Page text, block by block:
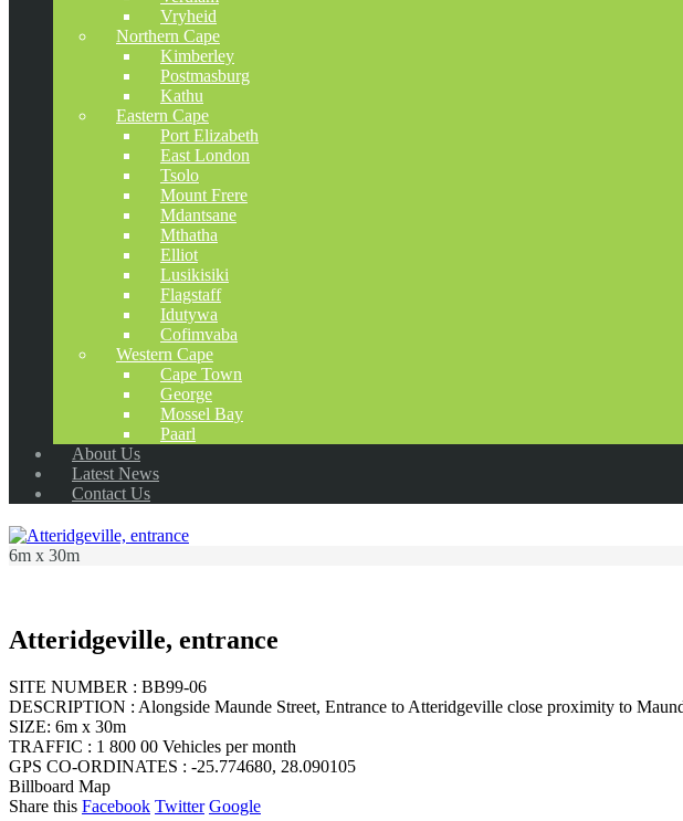
Vryheid
Northern Cape
Kimberley
Postmasburg
Kathu
Eastern Cape
Port Elizabeth
East London
Tsolo
Mount Frere
Mdantsane
Mthatha
Elliot
Lusikisiki
Flagstaff
Idutywa
Cofimvaba
Western Cape
Cape Town
George
Mossel Bay
Paarl
About Us
Latest News
Contact Us
6m x 30m
Atteridgeville, entrance
SITE NUMBER : BB99-06
DESCRIPTION : Alongside Maunde Street, Entrance to Atteridgeville close proximity to
SIZE: 6m x 30m
TRAFFIC : 1 800 00 Vehicles per month
GPS CO-ORDINATES : -25.774680, 28.090105
Billboard Map
Share this Facebook Twitter Google